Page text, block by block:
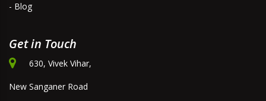
- Blog
Get in Touch
630, Vivek Vihar,
New Sanganer Road